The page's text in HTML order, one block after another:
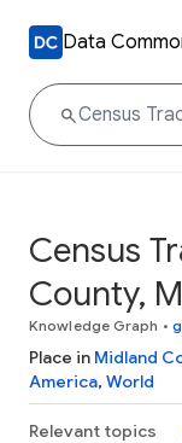
Data
Census
County,
Knowledge Graph •
Place in Midland
America, World
Relevant topics